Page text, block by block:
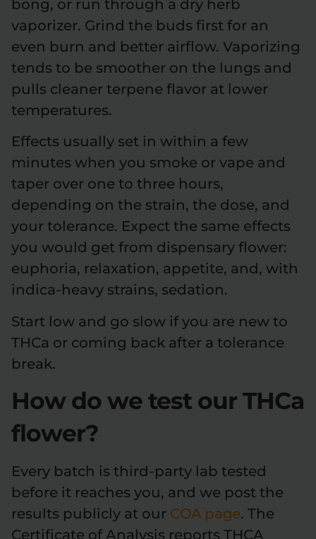
bong, or run through a dry herb
vaporizer. Grind the buds first for an
even burn and better airflow. Vaporizing
tends to be smoother on the lungs and
pulls cleaner terpene flavor at lower
temperatures.
Effects usually set in within a few
minutes when you smoke or vape and
taper over one to three hours,
depending on the strain, the dose, and
your tolerance. Expect the same effects
you would get from dispensary flower:
euphoria, relaxation, appetite, and, with
indica-heavy strains, sedation.
Start low and go slow if you are new to
THCa or coming back after a tolerance
break.
How do we test our THCa
flower?
Every batch is third-party lab tested
before it reaches you, and we post the
results publicly at our COA page. The
Certificate of Analysis reports THCA